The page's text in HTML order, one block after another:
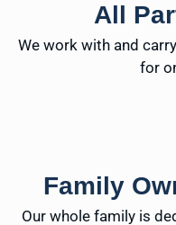
All
We work with and
for
Family
Our whole family is